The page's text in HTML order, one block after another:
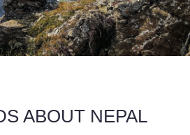
ABOUT NEPAL